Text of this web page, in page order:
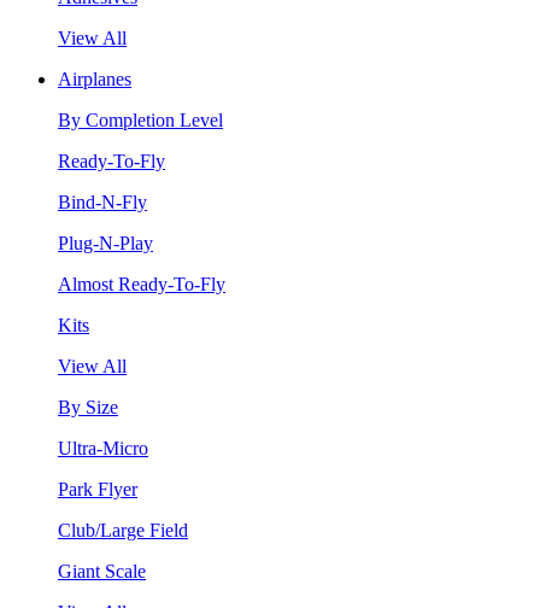
View All
Airplanes
By Completion Level
Ready-To-Fly
Bind-N-Fly
Plug-N-Play
Almost Ready-To-Fly
Kits
View All
By Size
Ultra-Micro
Park Flyer
Club/Large Field
Giant Scale